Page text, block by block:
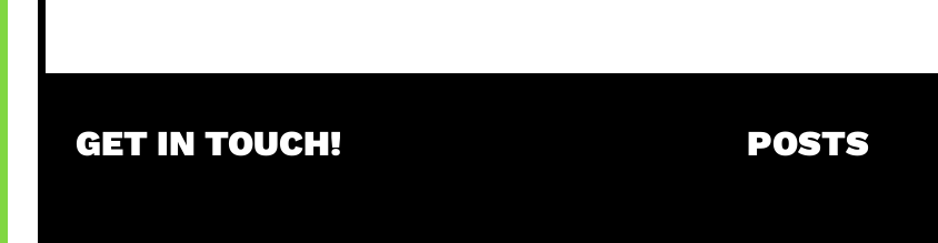
GET IN TOUCH! POSTS